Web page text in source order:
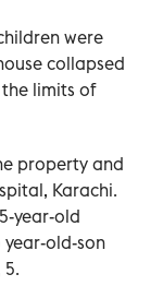
were
collapsed
limits of
property and
Karachi.
year-old
old-son
5.